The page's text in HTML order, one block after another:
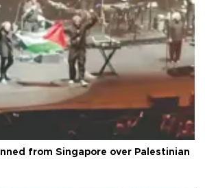
from Singapore over Palestinian